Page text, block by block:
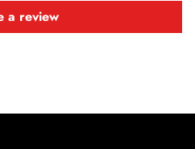
a review